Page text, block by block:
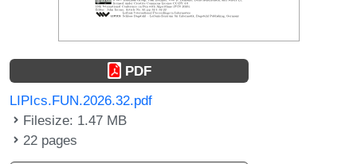
PDF
LIPIcs.FUN.2026.32.pdf
Filesize: 1.47 MB
22 pages